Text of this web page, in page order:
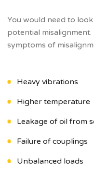
You would need to
potential
symptoms of
Heavy vibrations
Higher temperature
Leakage of oil from
Failure of couplings
Unbalanced loads